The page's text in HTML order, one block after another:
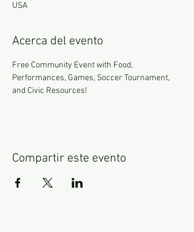
USA
Acerca del evento
Free Community Event with Food,
Performances, Games, Soccer Tournament,
and Civic Resources!
Compartir este evento